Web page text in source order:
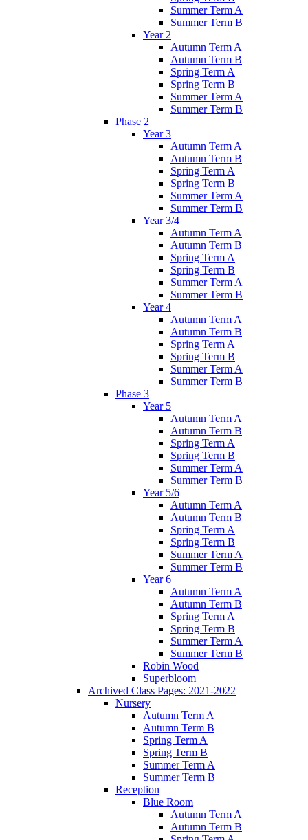
Summer Term A
Summer Term B
Year 2
Autumn Term A
Autumn Term B
Spring Term A
Spring Term B
Summer Term A
Summer Term B
Phase 2
Year 3
Autumn Term A
Autumn Term B
Spring Term A
Spring Term B
Summer Term A
Summer Term B
Year 3/4
Autumn Term A
Autumn Term B
Spring Term A
Spring Term B
Summer Term A
Summer Term B
Year 4
Autumn Term A
Autumn Term B
Spring Term A
Spring Term B
Summer Term A
Summer Term B
Phase 3
Year 5
Autumn Term A
Autumn Term B
Spring Term A
Spring Term B
Summer Term A
Summer Term B
Year 5/6
Autumn Term A
Autumn Term B
Spring Term A
Spring Term B
Summer Term A
Summer Term B
Year 6
Autumn Term A
Autumn Term B
Spring Term A
Spring Term B
Summer Term A
Summer Term B
Robin Wood
Superbloom
Archived Class Pages: 2021-2022
Nursery
Autumn Term A
Autumn Term B
Spring Term A
Spring Term B
Summer Term A
Summer Term B
Reception
Blue Room
Autumn Term A
Autumn Term B